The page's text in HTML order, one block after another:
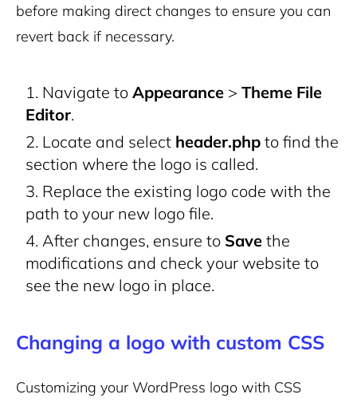
before making direct changes to ensure you can
revert back if necessary.
Navigate to Appearance > Theme File
Editor.
Locate and select header.php to find the
section where the logo is called.
Replace the existing logo code with the
path to your new logo file.
After changes, ensure to Save the
modifications and check your website to
see the new logo in place.
Changing a logo with custom CSS
Customizing your WordPress logo with CSS